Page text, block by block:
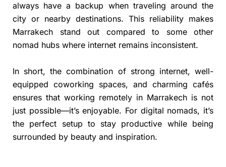
always have a backup when traveling around the
city or nearby destinations. This reliability makes
Marrakech stand out compared to some other
nomad hubs where internet remains inconsistent.
In short, the combination of strong internet, well-
equipped coworking spaces, and charming cafés
ensures that working remotely in Marrakech is not
just possible—it’s enjoyable. For digital nomads, it’s
the perfect setup to stay productive while being
surrounded by beauty and inspiration.